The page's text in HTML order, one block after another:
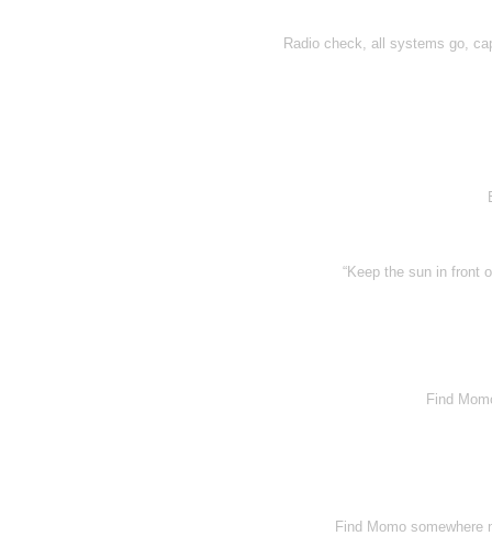
Radio check, all systems go,
“Keep the sun in front
Find
Find Momo somewhere